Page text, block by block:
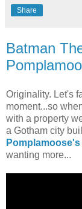
Share
Batman
Originality. Let's
moment...so
with a property
a Gotham city
Pomplamoose's
wanting more...